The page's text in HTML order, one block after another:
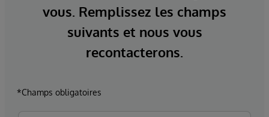
vous. Remplissez les champs
suivants et nous vous
recontacterons.
*Champs obligatoires